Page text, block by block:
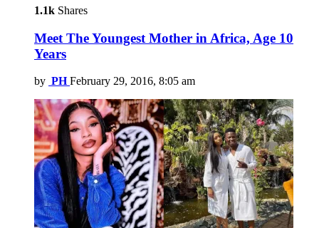
1.1k Shares
Meet The Youngest Mother in Africa, Age 10
Years
by PH February 29, 2016, 8:05 am